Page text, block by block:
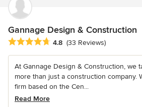
Gannage Design & Construction
Average rating: 4.8 out of 5 stars
4.8 (33 Reviews)
At Gannage Design & Construction, we
more than just a construction company.
firm based on the Cen...
Read More